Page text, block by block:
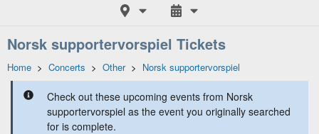
Norsk supportervorspiel Tickets
Home > Concerts > Other> Norsk supportervorspiel
Check out these upcoming events from Norsk
supportervorspiel as the event you originally searched
for is complete.